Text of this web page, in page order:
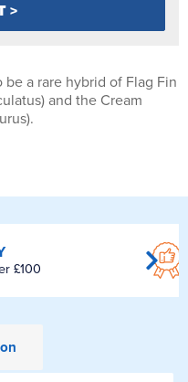
a rare hybrid of Flag Fin
and the Cream
£100